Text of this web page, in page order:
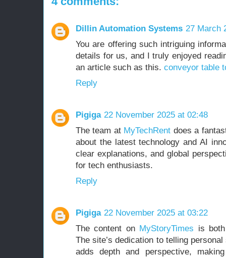
Dillin Automation Systems 27 March
You are offering such intriguing
details for us, and I truly enjoyed
an article such as this. conveyor table
Reply
Pigiga 22 November 2025 at 02:48
The team at MyTechRent does a
about the latest technology and AI
clear explanations, and global
for tech enthusiasts.
Reply
Pigiga 22 November 2025 at 03:22
The content on MyStoryTimes is
The site’s dedication to telling
adds depth and perspective,